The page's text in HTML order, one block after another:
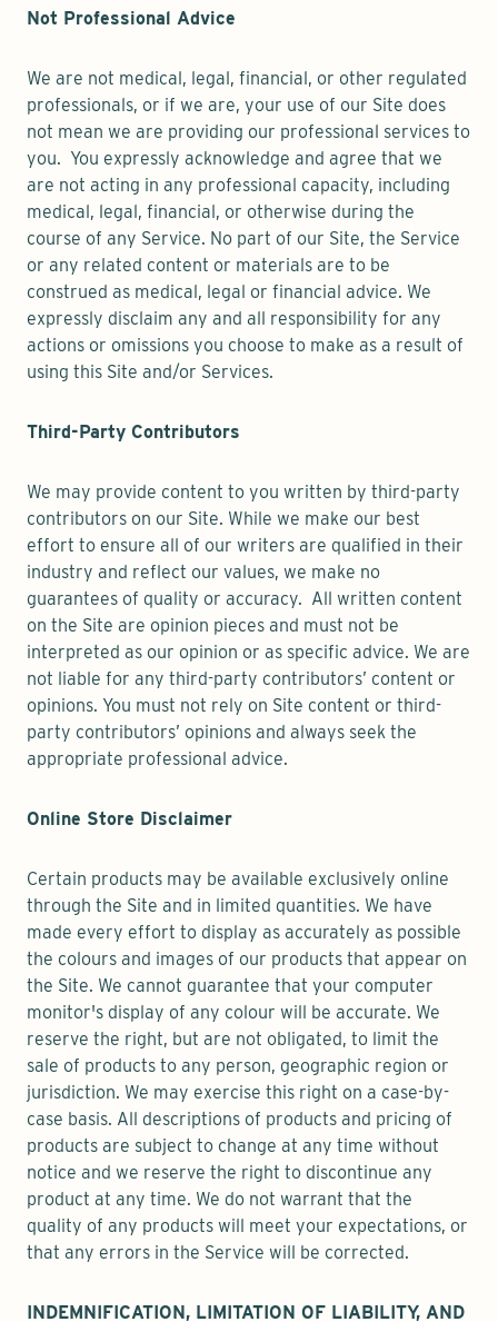
Not Professional Advice
We are not medical, legal, financial, or other regulated
professionals, or if we are, your use of our Site does
not mean we are providing our professional services to
you. You expressly acknowledge and agree that we
are not acting in any professional capacity, including
medical, legal, financial, or otherwise during the
course of any Service. No part of our Site, the Service
or any related content or materials are to be
construed as medical, legal or financial advice. We
expressly disclaim any and all responsibility for any
actions or omissions you choose to make as a result of
using this Site and/or Services.
Third-Party Contributors
We may provide content to you written by third-party
contributors on our Site. While we make our best
effort to ensure all of our writers are qualified in their
industry and reflect our values, we make no
guarantees of quality or accuracy. All written content
on the Site are opinion pieces and must not be
interpreted as our opinion or as specific advice. We are
not liable for any third-party contributors’ content or
opinions. You must not rely on Site content or third-
party contributors’ opinions and always seek the
appropriate professional advice.
Online Store Disclaimer
Certain products may be available exclusively online
through the Site and in limited quantities. We have
made every effort to display as accurately as possible
the colours and images of our products that appear on
the Site. We cannot guarantee that your computer
monitor's display of any colour will be accurate. We
reserve the right, but are not obligated, to limit the
sale of products to any person, geographic region or
jurisdiction. We may exercise this right on a case-by-
case basis. All descriptions of products and pricing of
products are subject to change at any time without
notice and we reserve the right to discontinue any
product at any time. We do not warrant that the
quality of any products will meet your expectations, or
that any errors in the Service will be corrected.
INDEMNIFICATION, LIMITATION OF LIABILITY, AND